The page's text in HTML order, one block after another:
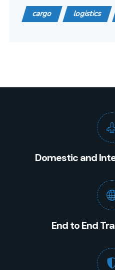
cargo logistics
Domestic and
End to End